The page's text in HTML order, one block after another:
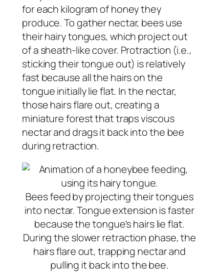
for each kilogram of honey they
produce. To gather nectar, bees use
their hairy tongues, which project out
of a sheath-like cover. Protraction (i.e.,
sticking their tongue out) is relatively
fast because all the hairs on the
tongue initially lie flat. In the nectar,
those hairs flare out, creating a
miniature forest that traps viscous
nectar and drags it back into the bee
during retraction.
Bees feed by projecting their tongues
into nectar. Tongue extension is faster
because the tongue’s hairs lie flat.
During the slower retraction phase, the
hairs flare out, trapping nectar and
pulling it back into the bee.